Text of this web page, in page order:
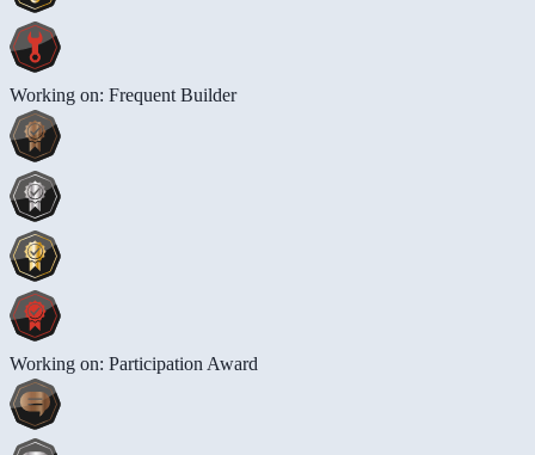
Working on: Frequent Builder
Working on: Participation Award